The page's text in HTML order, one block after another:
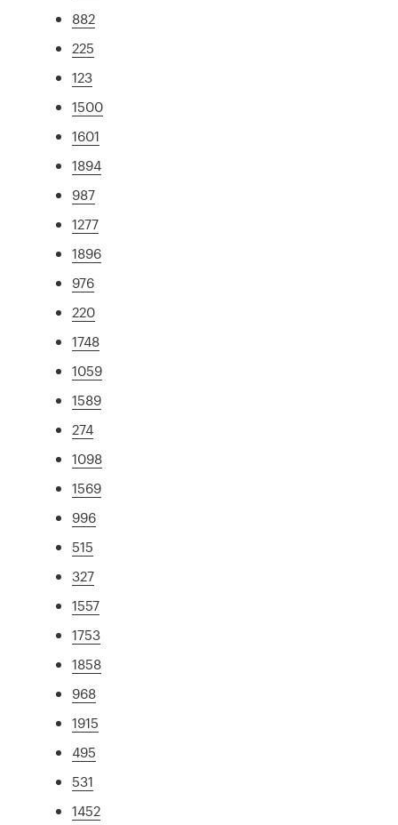
882
225
123
1500
1601
1894
987
1277
1896
976
220
1748
1059
1589
274
1098
1569
996
515
327
1557
1753
1858
968
1915
495
531
1452